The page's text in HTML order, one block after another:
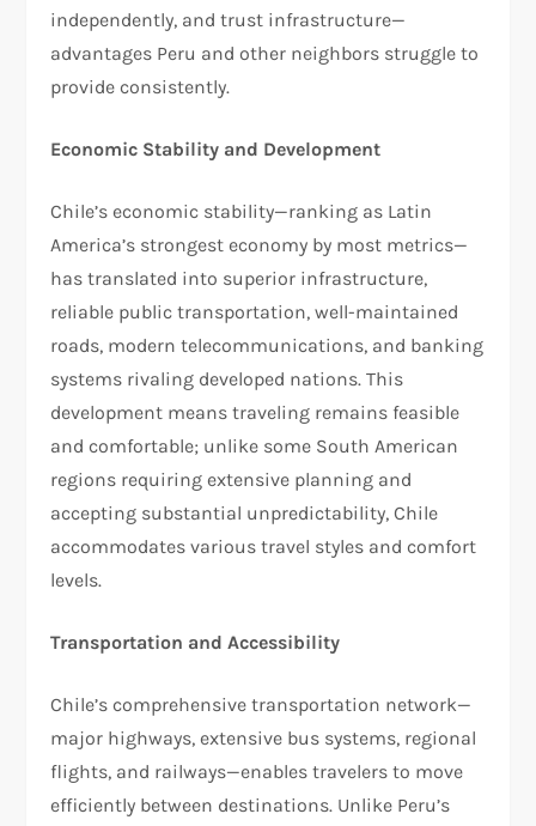
independently, and trust infrastructure—
advantages Peru and other neighbors struggle to
provide consistently.​
Economic Stability and Development
Chile’s economic stability—ranking as Latin
America’s strongest economy by most metrics—
has translated into superior infrastructure,
reliable public transportation, well-maintained
roads, modern telecommunications, and banking
systems rivaling developed nations. This
development means traveling remains feasible
and comfortable; unlike some South American
regions requiring extensive planning and
accepting substantial unpredictability, Chile
accommodates various travel styles and comfort
levels.​
Transportation and Accessibility
Chile’s comprehensive transportation network—
major highways, extensive bus systems, regional
flights, and railways—enables travelers to move
efficiently between destinations. Unlike Peru’s